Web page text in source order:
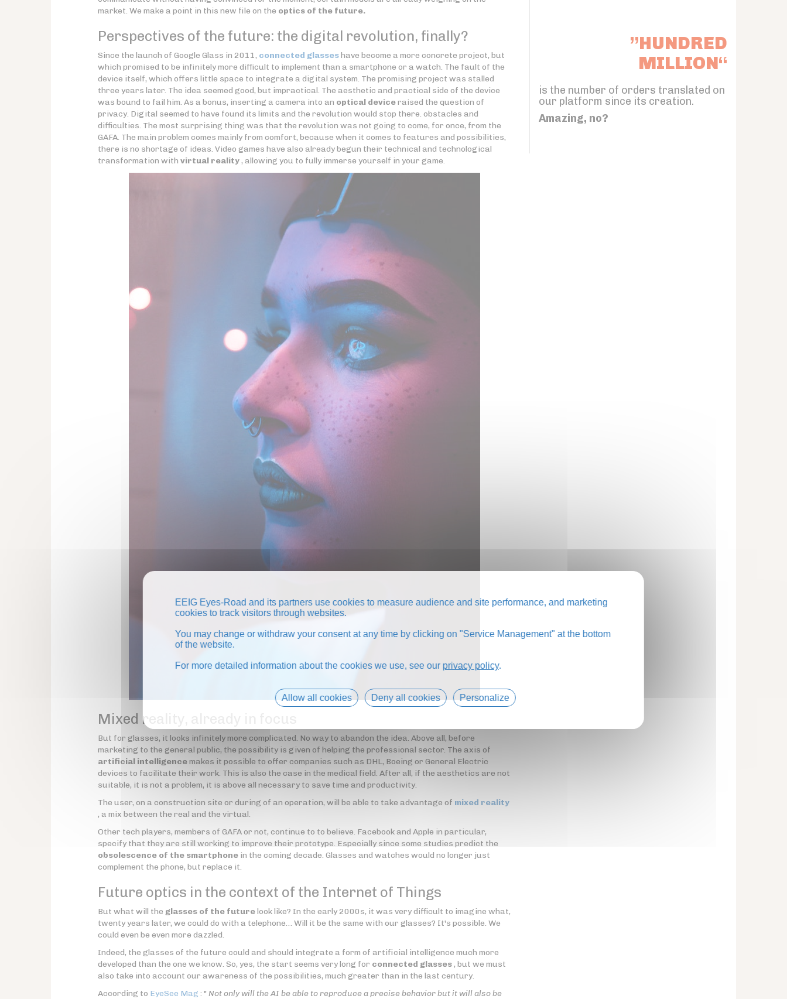
market. We make a point in this new file on the optics of the future.
Perspectives of the future: the digital revolution, finally?
Since the launch of Google Glass in 2011, connected glasseshave become a more concrete project, but
which promised to be infinitely more difficult to implement than a smartphone or a watch. The fault of the
device itself, which offers little space to integrate a digital system. The promising project was stalled
three years later. The idea seemed good, but impractical. The aesthetic and practical side of the device
was bound to fail him. As a bonus, inserting a camera into an optical deviceraised the question of
privacy. Digital seemed to have found its limits and the revolution would stop there. obstacles and
difficulties. The most surprising thing was that the revolution was not going to come, for once, from the
GAFA. The main problem comes mainly from comfort, because when it comes to features and possibilities,
there is no shortage of ideas. Video games have also already begun their technical and technological
transformation with virtual reality, allowing you to fully immerse yourself in your game.
Mixed reality, already in focus
But for glasses, it looks infinitely more complicated. No way to abandon the idea. Above all, before
marketing to the general public, the possibility is given of helping the professional sector. The axis of
artificial intelligencemakes it possible to offer companies such as DHL, Boeing or General Electric
devices to facilitate their work. This is also the case in the medical field. After all, if the aesthetics are not
suitable, it is not a problem, it is above all necessary to save time and productivity.
The user, on a construction site or during of an operation, will be able to take advantage of mixed reality
, a mix between the real and the virtual.
Other tech players, members of GAFA or not, continue to to believe. Facebook and Apple in particular,
specify that they are still working to improve their prototype. Especially since some studies predict the
obsolescence of the smartphone in the coming decade. Glasses and watches would no longer just
complement the phone, but replace it.
Future optics in the context of the Internet of Things
But what will the glasses of the futurelook like? In the early 2000s, it was very difficult to imagine what,
twenty years later, we could do with a telephone… Will it be the same with our glasses? It's possible. We
could even be even more dazzled.
Indeed, the glasses of the future could and should integrate a form of artificial intelligence much more
developed than the one we know. So, yes, the start seems very long for connected glasses, but we must
also take into account our awareness of the possibilities, much greater than in the last century.
According to EyeSee Mag : " Not only will the AI be able to reproduce a precise behavior but it will also be
”HUNDRED
MILLION“
is the number of orders translated on
our platform since its creation.
Amazing, no?
EEIG Eyes-Road and its partners use cookies to measure audience and site performance, and marketing
cookies to track visitors through websites.
You may change or withdraw your consent at any time by clicking on "Service Management" at the bottom
of the website.
For more detailed information about the cookies we use, see our privacy policy.
Allow all cookies Deny all cookies Personalize